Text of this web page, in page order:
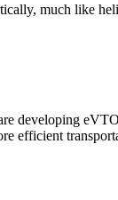
much like
developing
efficient